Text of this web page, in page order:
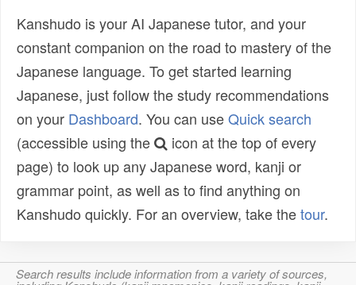
Kanshudo is your AI Japanese tutor, and your
constant companion on the road to mastery of the
Japanese language. To get started learning
Japanese, just follow the study recommendations
on your Dashboard. You can useQuick search
(accessible using the
icon at the top of every
page) to look up any Japanese word, kanji or
grammar point, as well as to find anything on
Kanshudo quickly. For an overview, take thetour.
Search results include information from a variety of sources,